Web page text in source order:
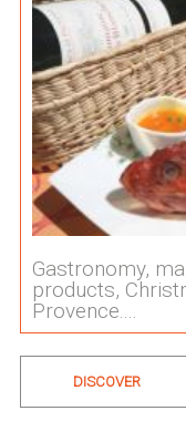
Gastronomy,
products,
Provence....
DISCOVER